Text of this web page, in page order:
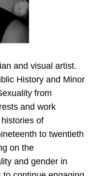
and visual artist.
History and Minor
from
and work
of
to twentieth
on the
and gender in